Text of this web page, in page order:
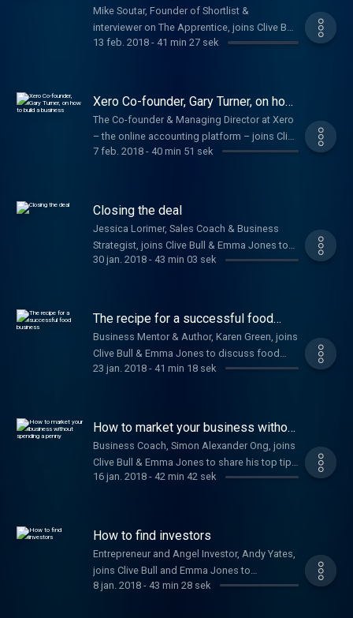
Mike Soutar, Founder of Shortlist &
interviewer on The Apprentice, joins Clive Bull
to offer startup advice.
13 feb. 2018- 41 min 27 sek
Xero Co-founder, Gary Turner, on how
to build a business
The Co-founder & Managing Director at Xero
– the online accounting platform – joins Clive
Bull and Emma Jones to help budding
7 feb. 2018- 40 min 51 sek
Closing the deal
Jessica Lorimer, Sales Coach & Business
Strategist, joins Clive Bull & Emma Jones to
talk about boosting your sales and
Futures at BT, shares the benefits of a happy
workforce.
30 jan. 2018- 43 min 03 sek
The recipe for a successful food
business
Business Mentor & Author, Karen Green, joins
Clive Bull & Emma Jones to discuss food
related startups.
23 jan. 2018- 41 min 18 sek
How to market your business without
spending a penny
Business Coach, Simon Alexander Ong, joins
Clive Bull & Emma Jones to share his top tips
on how to market your business effectively
16 jan. 2018- 42 min 42 sek
How to find investors
Entrepreneur and Angel Investor, Andy Yates,
joins Clive Bull and Emma Jones to
discuss his golden rules to ensure your
8 jan. 2018- 43 min 28 sek